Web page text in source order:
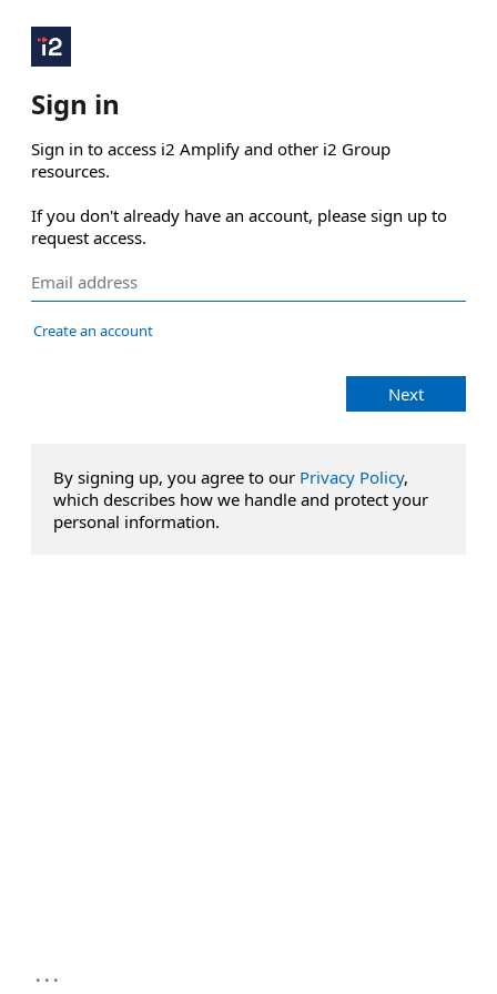
Sign in
Sign in to access i2 Amplify and other i2 Group
resources.
If you don't already have an account, please sign up to
request access.
Create an account
Next
By signing up, you agree to our Privacy Policy,
which describes how we handle and protect your
personal information.
...